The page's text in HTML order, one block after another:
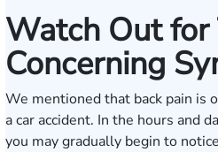
Watch Out for
Concerning
We mentioned that back pain is
a car accident. In the hours and
you may gradually begin to